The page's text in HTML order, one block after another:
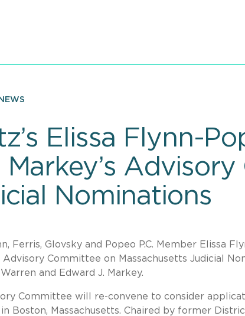
NEWS
Elissa Flynn-
Markey’s
Nominations
Ferris, Glovsky and Popeo P.C. Member Elissa
Advisory Committee on Massachusetts Judicial
and Edward J. Markey.
Committee will re-convene to consider
in Boston, Massachusetts. Chaired by former